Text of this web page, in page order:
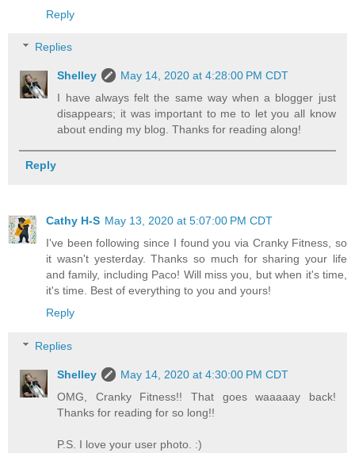
Reply
Replies
Shelley
May 14, 2020 at 4:28:00 PM CDT
I have always felt the same way when a blogger just
disappears; it was important to me to let you all know
about ending my blog. Thanks for reading along!
Reply
Cathy H-S May 13, 2020 at 5:07:00 PM CDT
I've been following since I found you via Cranky Fitness, so
it wasn't yesterday. Thanks so much for sharing your life
and family, including Paco! Will miss you, but when it's time,
it's time. Best of everything to you and yours!
Reply
Replies
Shelley
May 14, 2020 at 4:30:00 PM CDT
OMG, Cranky Fitness!! That goes waaaaay back!
Thanks for reading for so long!!
P.S. I love your user photo. :)